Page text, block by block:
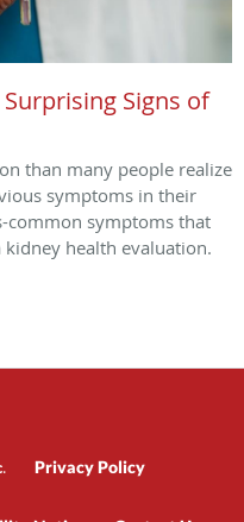
Signs of
than many people realize
symptoms in their
common symptoms that
kidney health evaluation.
. Privacy Policy